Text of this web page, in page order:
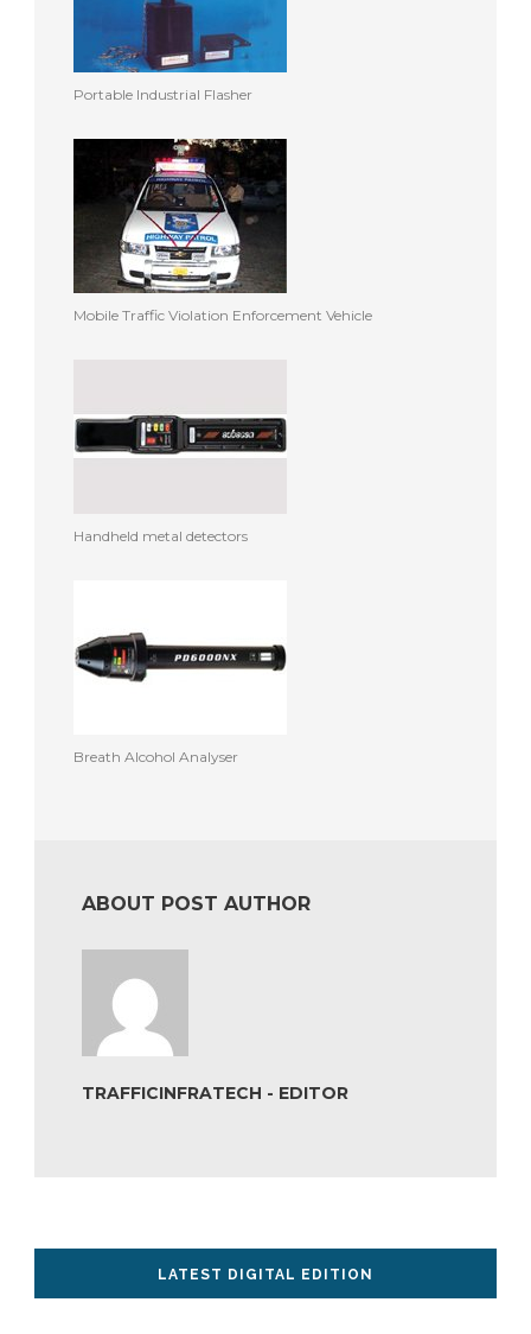
Portable Industrial Flasher
Mobile Traffic Violation Enforcement Vehicle
Handheld metal detectors
Breath Alcohol Analyser
ABOUT POST AUTHOR
TRAFFICINFRATECH - EDITOR
LATEST DIGITAL EDITION